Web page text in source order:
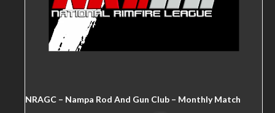
NRAGC – Nampa Rod And Gun Club – Monthly Match